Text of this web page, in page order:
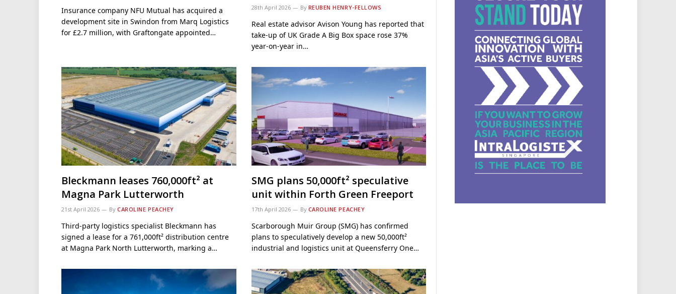
Insurance company NFU Mutual has acquired a
development site in Swindon from Marq Logistics
for £2.7 million, with Graftongate appointed…
28th April 2026 By REUBEN HENRY-FELLOWS
Real estate advisor Avison Young has reported that
take‑up of UK Grade A Big Box space rose 37%
year‑on‑year in…
Bleckmann leases 760,000ft² at
Magna Park Lutterworth
21st April 2026 By CAROLINE PEACHEY
Third-party logistics specialist Bleckmann has
signed a lease for a 761,000ft² distribution centre
at Magna Park North Lutterworth, marking a…
SMG plans 50,000ft² speculative
unit within Forth Green Freeport
17th April 2026 By CAROLINE PEACHEY
Scarborough Muir Group (SMG) has confirmed
plans to speculatively develop a new 50,000ft²
industrial and logistics unit at Queensferry One…